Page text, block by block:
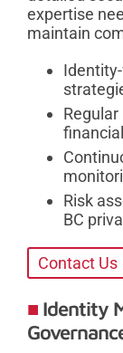
expertise
maintain
Risk
BC
Contact
Identity